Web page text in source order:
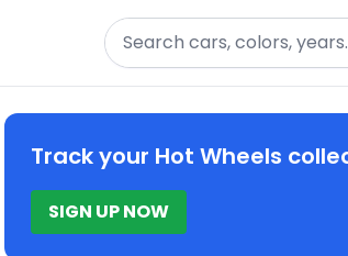
Search
Track your Hot Wheels
SIGN UP NOW